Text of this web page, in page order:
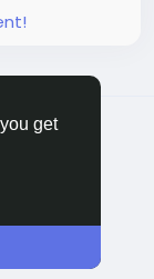
get